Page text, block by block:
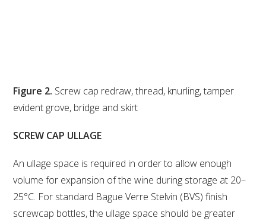
Figure 2. Screw cap redraw, thread, knurling, tamper
evident grove, bridge and skirt
SCREW CAP ULLAGE
An ullage space is required in order to allow enough
volume for expansion of the wine during storage at 20–
25°C. For standard Bague Verre Stelvin (BVS) finish
screwcap bottles, the ullage space should be greater